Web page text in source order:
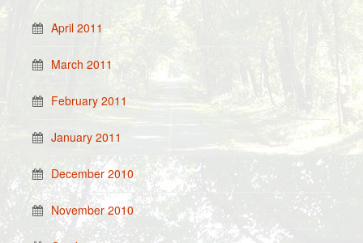
April 2011
March 2011
February 2011
January 2011
December 2010
November 2010